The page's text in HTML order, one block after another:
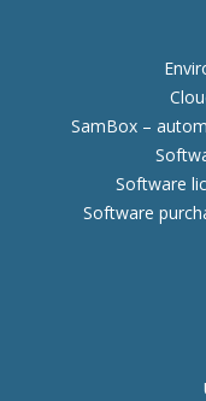
SamBox –
Software
Software